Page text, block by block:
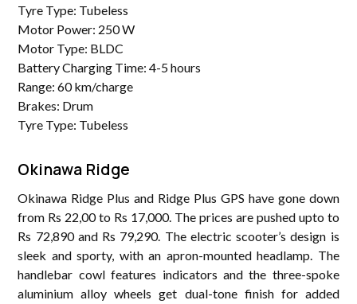
Tyre Type: Tubeless
Motor Power: 250 W
Motor Type: BLDC
Battery Charging Time: 4-5 hours
Range: 60 km/charge
Brakes: Drum
Tyre Type: Tubeless
Okinawa Ridge
Okinawa Ridge Plus and Ridge Plus GPS have gone down
from Rs 22,00 to Rs 17,000. The prices are pushed upto to
Rs 72,890 and Rs 79,290. The electric scooter’s design is
sleek and sporty, with an apron-mounted headlamp. The
handlebar cowl features indicators and the three-spoke
aluminium alloy wheels get dual-tone finish for added